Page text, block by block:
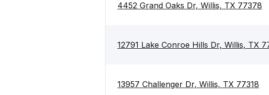
4452 Grand Oaks Dr, Willis, TX 77378
12791 Lake Conroe Hills Dr, Willis, TX
13957 Challenger Dr, Willis, TX 77318